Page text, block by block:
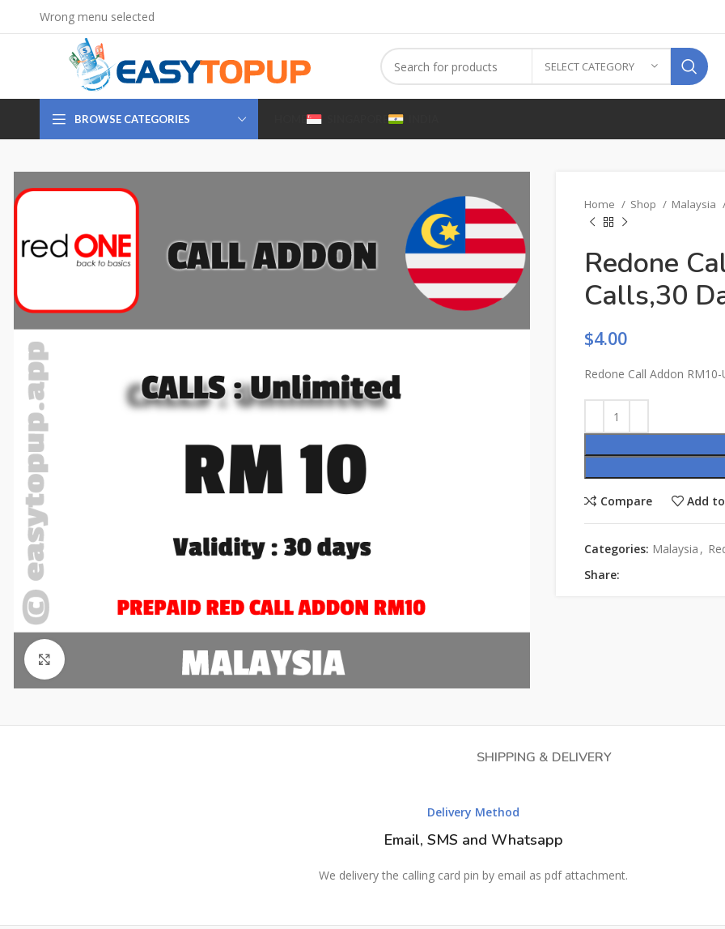
Wrong menu selected
SELECT CATEGORY
BROWSE CATEGORIES
Home Shop Malaysia
Redone
Calls,30
$4.00
Redone Call Addon
Compare Add
Categories: Malaysia ,
Share:
SHIPPING & DELIVERY
Delivery Method
Email, SMS and Whatsapp
We delivery the calling card pin by email as pdf attachment.